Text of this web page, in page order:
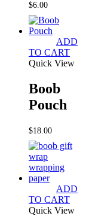
$6.00
ADD
TO CART
Quick View
Boob
Pouch
$18.00
ADD
TO CART
Quick View